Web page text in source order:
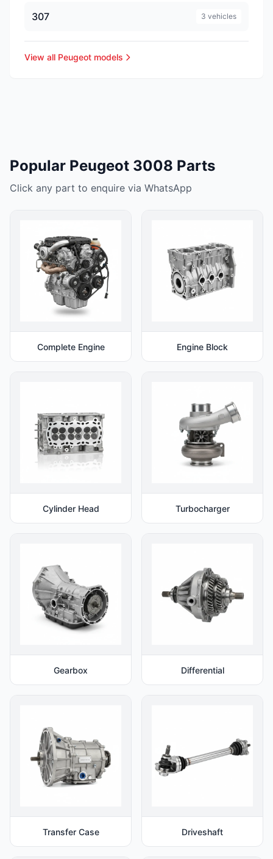
307 3 vehicles
View all Peugeot models
Popular Peugeot 3008 Parts
Click any part to enquire via WhatsApp
Complete Engine Engine Block
Cylinder Head Turbocharger
Gearbox Differential
Transfer Case Driveshaft